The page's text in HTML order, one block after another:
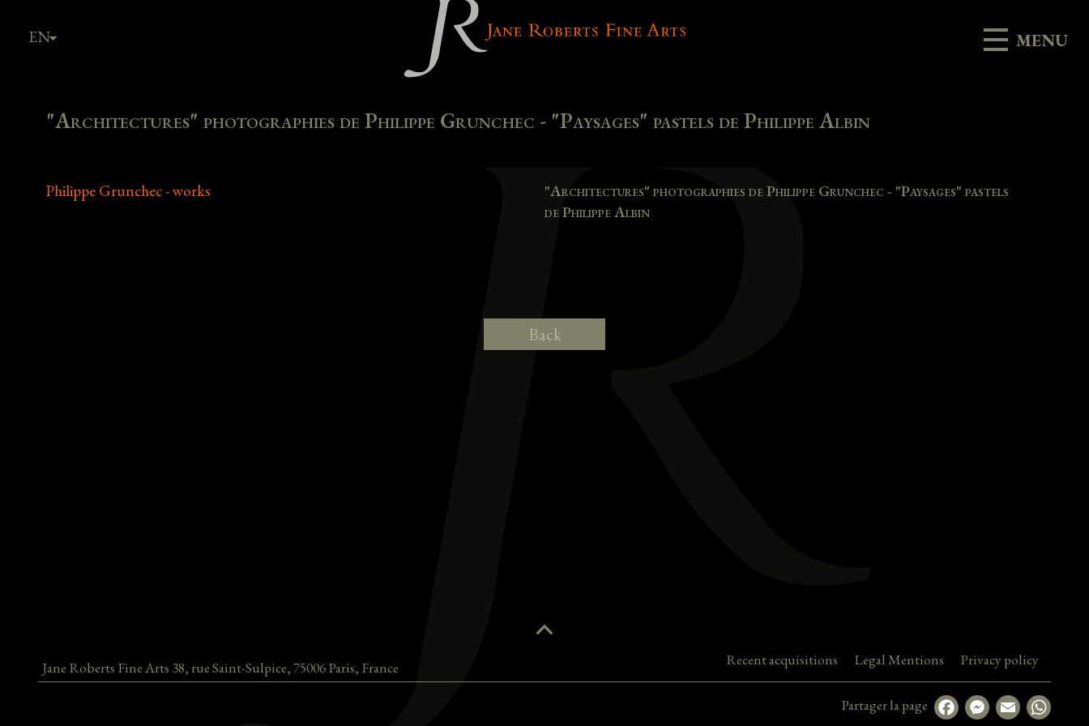
MENU
EN
"Architectures" photographies de Philippe Grunchec - "Paysages" pastels de Philippe Albin
Philippe Grunchec - works
"Architectures" photographies de Philippe Grunchec - "Paysages" pastels
de Philippe Albin
Back
Jane Roberts Fine Arts 38, rue Saint-Sulpice,75006Paris, France Recent acquisitions Legal Mentions Privacy policy
Partager la page